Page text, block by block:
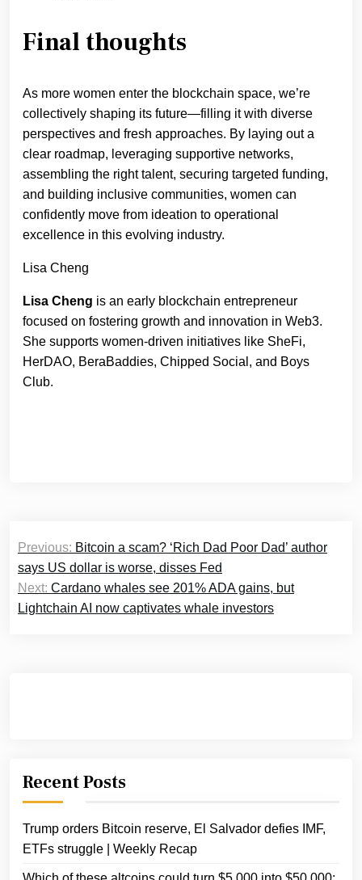
Final thoughts
As more women enter the blockchain space, we’re
collectively shaping its future—filling it with diverse
perspectives and fresh approaches. By laying out a
clear roadmap, leveraging supportive networks,
assembling the right talent, securing targeted funding,
and building inclusive communities, women can
confidently move from ideation to operational
excellence in this evolving industry.
Lisa Cheng
Lisa Cheng is an early blockchain entrepreneur
focused on fostering growth and innovation in Web3.
She supports women-driven initiatives like SheFi,
HerDAO, BeraBaddies, Chipped Social, and Boys
Club.
Post
navigation
Previous: Bitcoin a scam? ‘Rich Dad Poor Dad’ author
says US dollar is worse, disses Fed
Next: Cardano whales see 201% ADA gains, but
Lightchain AI now captivates whale investors
Recent Posts
Trump orders Bitcoin reserve, El Salvador defies IMF,
ETFs struggle | Weekly Recap